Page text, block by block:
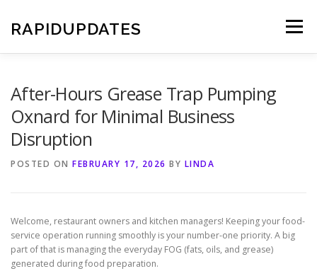
content
RAPIDUPDATES Menu
After-Hours Grease Trap Pumping
Oxnard for Minimal Business
Disruption
POSTED ON FEBRUARY 17, 2026 BY LINDA
Welcome, restaurant owners and kitchen managers! Keeping your food-
service operation running smoothly is your number-one priority. A big
part of that is managing the everyday FOG (fats, oils, and grease)
generated during food preparation.